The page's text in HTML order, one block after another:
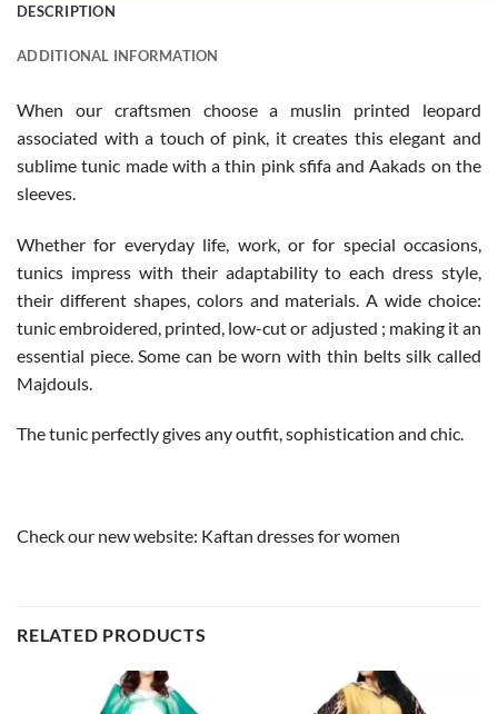
DESCRIPTION
ADDITIONAL INFORMATION
When our craftsmen choose a muslin printed leopard
associated with a touch of pink, it creates this elegant and
sublime tunic made ​​with a thin pink sfifa and Aakads on the
sleeves.
Whether for everyday life, work, or for special occasions,
tunics impress with their adaptability to each dress style,
their different shapes, colors and materials. A wide choice:
tunic embroidered, printed, low-cut or adjusted ; making it an
essential piece. Some can be worn with thin belts silk called
Majdouls.
The tunic perfectly gives any outfit, sophistication and chic.
Check our new website: Kaftan dresses for women
RELATED PRODUCTS